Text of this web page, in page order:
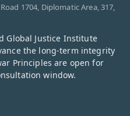
1704, Diplomatic Area, 317,
Global Justice Institute
the long-term integrity
Principles are open for
window.